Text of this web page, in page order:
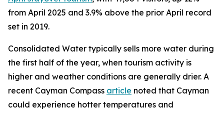
from April 2025 and 3.9% above the prior April record
set in 2019.
Consolidated Water typically sells more water during
the first half of the year, when tourism activity is
higher and weather conditions are generally drier. A
recent Cayman Compass article noted that Cayman
could experience hotter temperatures and